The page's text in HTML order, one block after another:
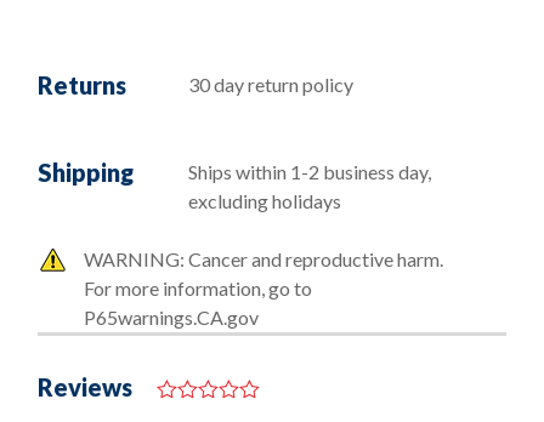
Returns 30 day return policy
Shipping
Ships within 1-2 business day,
excluding holidays
WARNING: Cancer and reproductive harm.
For more information, go to
P65warnings.CA.gov
Reviews